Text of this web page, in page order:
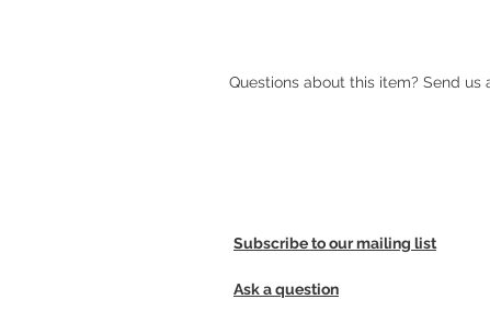
Questions about this item? Send us
Subscribe to our mailing list
Ask a question